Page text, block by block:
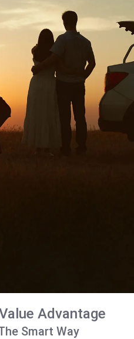
Advantage
Smart Way